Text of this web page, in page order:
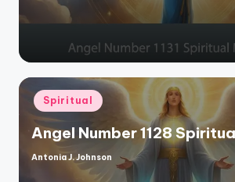
Posted
in
Spiritual
Angel Number 1128
Posted
Antonia J. Johnson